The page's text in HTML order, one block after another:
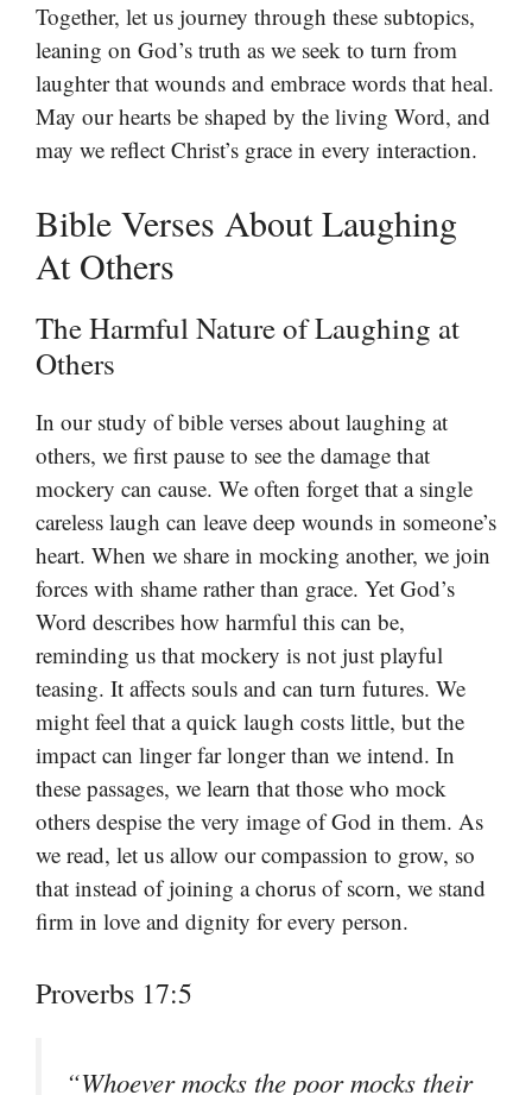
Together, let us journey through these subtopics,
leaning on God’s truth as we seek to turn from
laughter that wounds and embrace words that heal.
May our hearts be shaped by the living Word, and
may we reflect Christ’s grace in every interaction.
Bible Verses About Laughing
At Others
The Harmful Nature of Laughing at
Others
In our study of bible verses about laughing at
others, we first pause to see the damage that
mockery can cause. We often forget that a single
careless laugh can leave deep wounds in someone’s
heart. When we share in mocking another, we join
forces with shame rather than grace. Yet God’s
Word describes how harmful this can be,
reminding us that mockery is not just playful
teasing. It affects souls and can turn futures. We
might feel that a quick laugh costs little, but the
impact can linger far longer than we intend. In
these passages, we learn that those who mock
others despise the very image of God in them. As
we read, let us allow our compassion to grow, so
that instead of joining a chorus of scorn, we stand
firm in love and dignity for every person.
Proverbs 17:5
“Whoever mocks the poor mocks their